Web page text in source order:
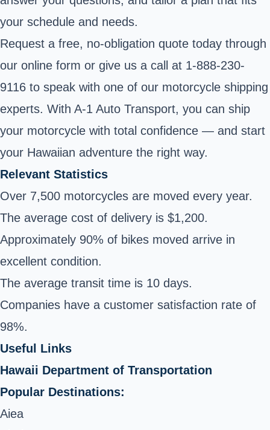
your schedule and needs.
Request a free, no-obligation quote today through
our online form or give us a call at 1-888-230-
9116 to speak with one of our motorcycle shipping
experts. With A-1 Auto Transport, you can ship
your motorcycle with total confidence — and start
your Hawaiian adventure the right way.
Relevant Statistics
Over 7,500 motorcycles are moved every year.
The average cost of delivery is $1,200.
Approximately 90% of bikes moved arrive in
excellent condition.
The average transit time is 10 days.
Companies have a customer satisfaction rate of
98%.
Useful Links
Hawaii Department of Transportation
Popular Destinations:
Aiea